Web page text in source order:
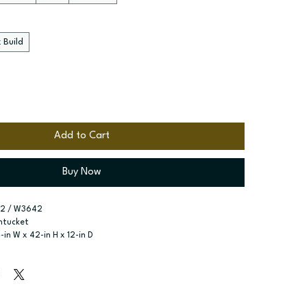
Build
Add to Cart
Buy Now
/ W3642
in W x 42-in H x 12-in D
Quick Build